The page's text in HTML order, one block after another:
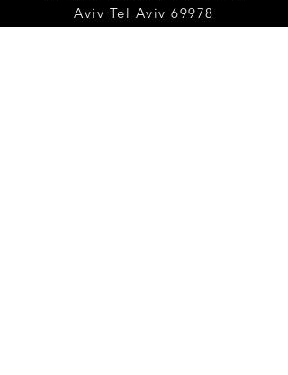
Aviv Tel Aviv 69978